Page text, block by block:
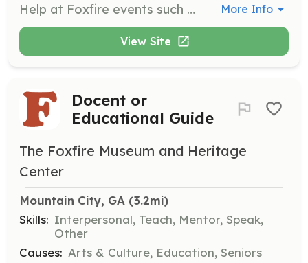
Help at Foxfire events such as Heritage Days and the Mountaineer Festival, contributing to the success of community gatherings that celebrate Appalachian culture. Volunteers with a love for events and community are encouraged to participate. More Info
View Site
Docent or
Educational Guide
The Foxfire Museum and Heritage
Center
Mountain City, GA (3.2mi)
Skills: Interpersonal, Teach, Mentor, Speak,
Other
Causes: Arts & Culture, Education, Seniors